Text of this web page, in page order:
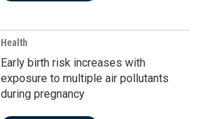
Health
Early birth risk increases with
exposure to multiple air pollutants
during pregnancy